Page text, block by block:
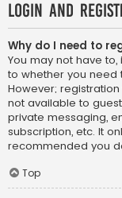
Login and
Why do I need to
You may not have
to whether you need
However;
not available to
private messaging,
subscription, etc. It
recommended you
Top